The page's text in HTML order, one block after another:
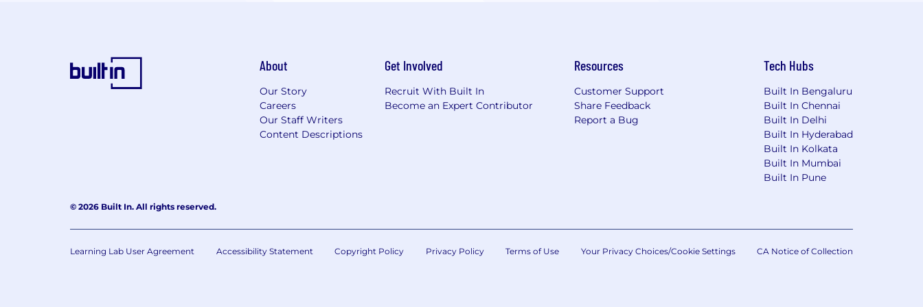
About
Our Story
Careers
Our Staff Writers
Content Descriptions
Get Involved
Recruit With Built In
Become an Expert Contributor
Resources
Customer Support
Share Feedback
Report a Bug
Tech Hubs
Built In Bengaluru
Built In Chennai
Built In Delhi
Built In Hyderabad
Built In Kolkata
Built In Mumbai
Built In Pune
© 2026 Built In. All rights reserved.
Learning Lab User Agreement Accessibility Statement Copyright Policy Privacy Policy Terms of Use Your Privacy Choices/Cookie Settings CA Notice of Collection